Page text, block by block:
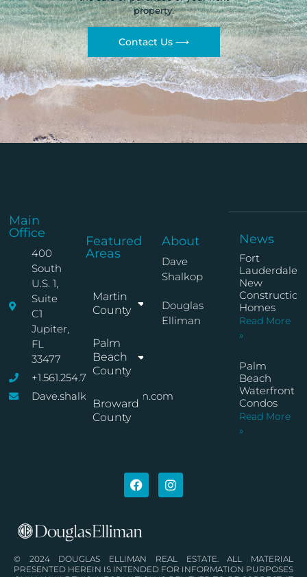
property.
Contact Us ⟶
Main
Office
400
South
U.S. 1,
Suite
C1
Jupiter,
FL
33477
+1.561.254.7767
Dave.shalkop@elliman.com
Featured
Areas
Martin
County
Palm
Beach
County
Broward
County
About
Dave
Shalkop
Douglas
Elliman
News
Fort
Lauderdale
New
Construction
Homes
Read More
»
Palm
Beach
Waterfront
Condos
Read More
»
© 2024 DOUGLAS ELLIMAN REAL ESTATE. ALL MATERIAL
PRESENTED HEREIN IS INTENDED FOR INFORMATION PURPOSES